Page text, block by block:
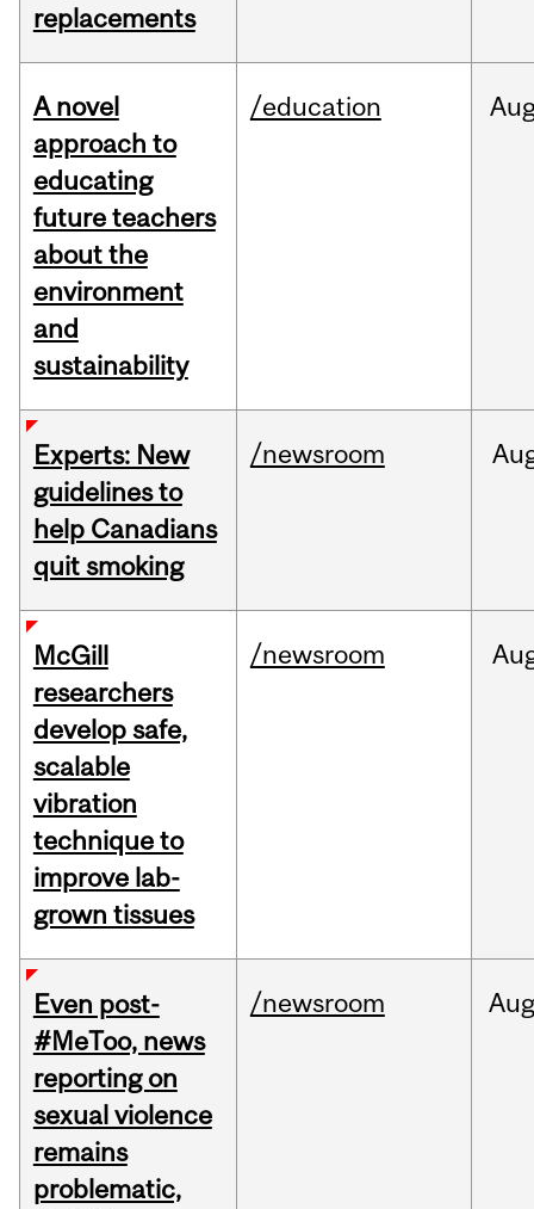
replacements
A novel
approach to
educating
future teachers
about the
environment
and
sustainability
/education
Experts: New
guidelines to
help Canadians
quit smoking
/newsroom
McGill
researchers
develop safe,
scalable
vibration
technique to
improve lab-
grown tissues
/newsroom
Even post-
#MeToo, news
reporting on
sexual violence
remains
problematic,
/newsroom Aug